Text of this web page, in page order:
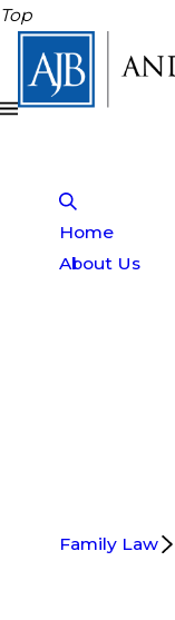
Top
Home
About Us
Family Law